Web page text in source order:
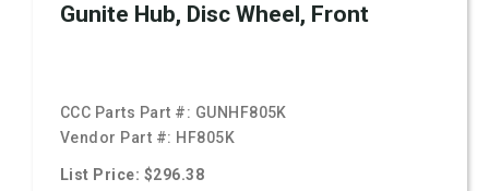
Gunite Hub, Disc Wheel, Front
CCC Parts Part #: GUNHF805K
Vendor Part #: HF805K
List Price: $296.38